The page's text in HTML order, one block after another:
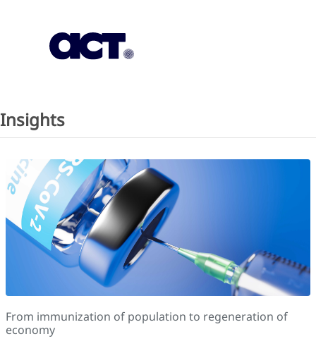
Insights
From immunization of population to regeneration of
economy